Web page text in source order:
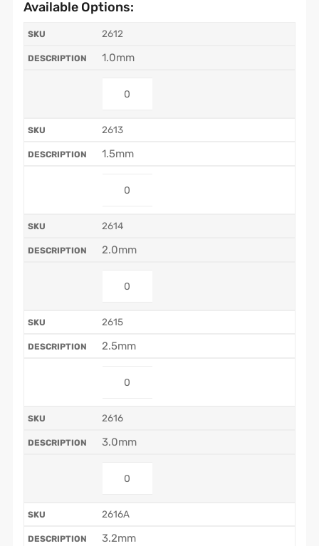
Available Options:
2612
1.0mm
2613
1.5mm
2614
2.0mm
2615
2.5mm
2616
3.0mm
2616A
3.2mm